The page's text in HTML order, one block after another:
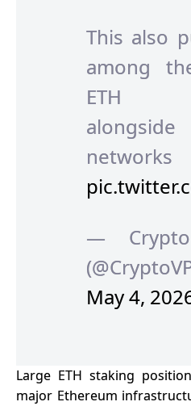
This also
among
ETH
—
May 4,
Large ETH staking
major Ethereum